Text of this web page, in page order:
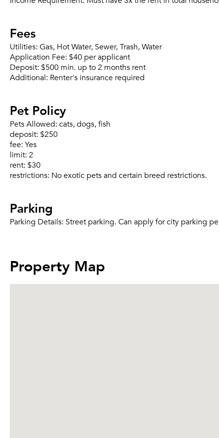
Fees
Utilities: Gas, Hot Water, Sewer, Trash, Water
Application Fee: $40 per applicant
Deposit: $500 min. up to 2 months rent
Additional: Renter's insurance required
Pet Policy
Pets Allowed: cats, dogs, fish
deposit: $250
fee: Yes
limit: 2
rent: $30
restrictions: No exotic pets and certain breed restrictions.
Parking
Parking Details: Street parking. Can apply for city parking
Property Map